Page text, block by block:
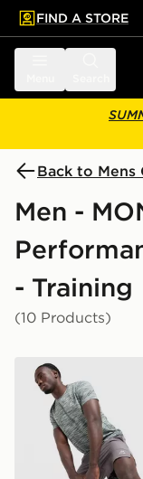
main content
Skip footer
FIND A STORE
Back to Mens
Men -
- Training
(10 Products)
MONTIREX Trail